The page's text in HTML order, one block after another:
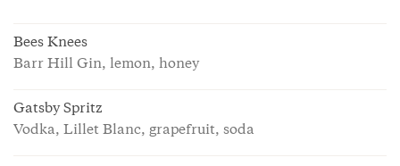
Bees Knees
Barr Hill Gin, lemon, honey
Gatsby Spritz
Vodka, Lillet Blanc, grapefruit, soda